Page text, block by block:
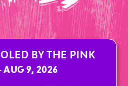
BY THE PINK
AUG 9, 2026